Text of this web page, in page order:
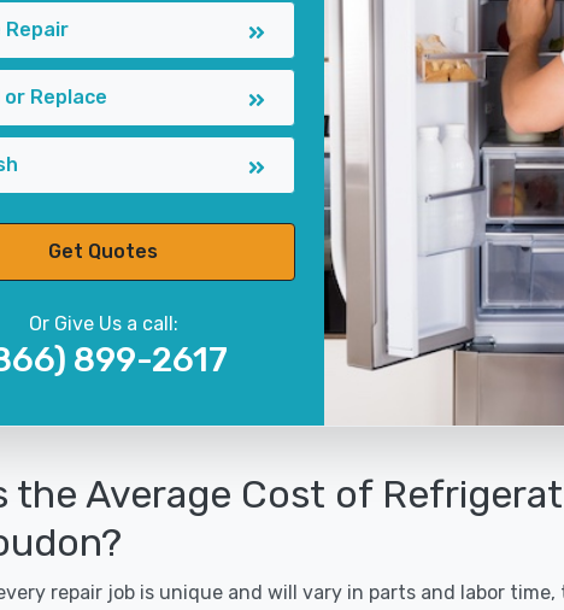
Repair
Replace
Get Quotes
Or Give Us a call:
899-2617
the Average Cost of
repair job is unique and will vary in parts and labor time,